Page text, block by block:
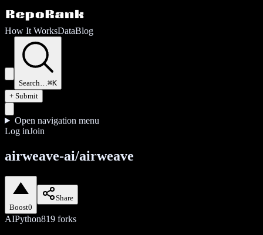
How It WorksDataBlog
Search…⌘K
+ Submit
Open navigation menu
Log inJoin
airweave-ai/airweave
Boost0
Share
AIPython819 forks